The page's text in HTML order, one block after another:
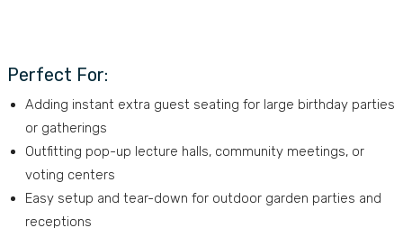
Perfect For:
Adding instant extra guest seating for large birthday parties
or gatherings
Outfitting pop-up lecture halls, community meetings, or
voting centers
Easy setup and tear-down for outdoor garden parties and
receptions